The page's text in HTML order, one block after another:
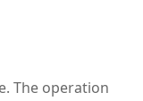
The operation